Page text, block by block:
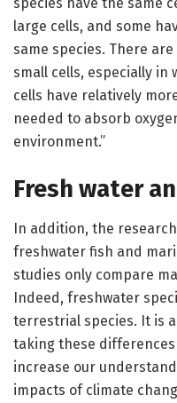
large cells, and some
same species. There
small cells, especially in
cells have relatively
needed to absorb
environment.”
Fresh water
In addition, the
freshwater fish and
studies only compare
Indeed, freshwater
terrestrial species. It is
taking these
increase our
impacts of climate